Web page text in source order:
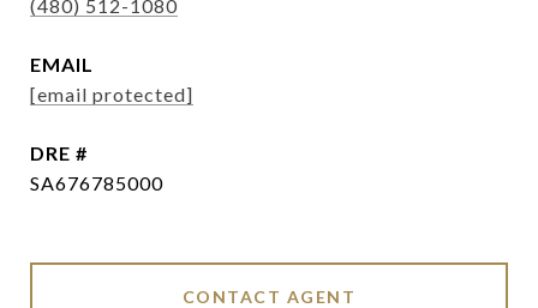
(480) 512-1080
EMAIL
[email protected]
DRE #
SA676785000
CONTACT AGENT